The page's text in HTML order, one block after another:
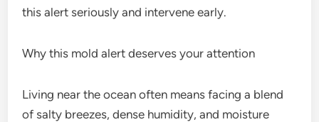
this alert seriously and intervene early.
Why this mold alert deserves your attention
Living near the ocean often means facing a blend
of salty breezes, dense humidity, and moisture